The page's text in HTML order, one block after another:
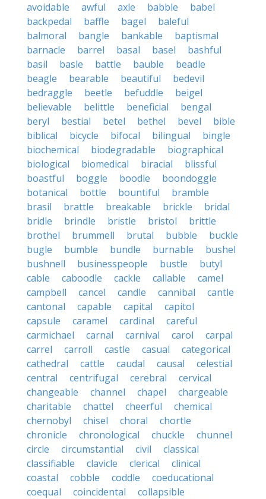
avoidable
awful axle babble
babel
backpedal
baffle bagel
baleful
balmoral
bangle bankable
baptismal
barnacle
barrel basal basel
bashful
basil
basle battle bauble
beadle
beagle
bearable beautiful
bedevil
bedraggle
beetle befuddle
beigel
believable
belittle beneficial
bengal
beryl
bestial betel bethel bevel
bible
biblical
bicycle bifocal bilingual
bingle
biochemical
biodegradable
biographical
biological
biomedical biracial
blissful
boastful
boggle boodle
boondoggle
botanical
bottle bountiful
bramble
brasil
brattle breakable brickle
bridal
bridle
brindle bristle bristol
brittle
brothel
brummell brutal bubble
buckle
bugle
bumble bundle burnable
bushel
bushnell
businesspeople bustle
butyl
cable
caboodle cackle callable
camel
campbell
cancel candle cannibal
cantle
cantonal
capable capital
capitol
capsule
caramel cardinal
careful
carmichael
carnal carnival carol
carpal
carrel
carroll castle casual
categorical
cathedral
cattle caudal causal
celestial
central
centrifugal cerebral
cervical
changeable
channel chapel
chargeable
charitable
chattel cheerful
chemical
chernobyl
chisel choral
chortle
chronicle
chronological chuckle
chunnel
circle
circumstantial civil
classical
classifiable
clavicle clerical
clinical
coastal
cobble coddle
coeducational
coequal
coincidental
collapsible